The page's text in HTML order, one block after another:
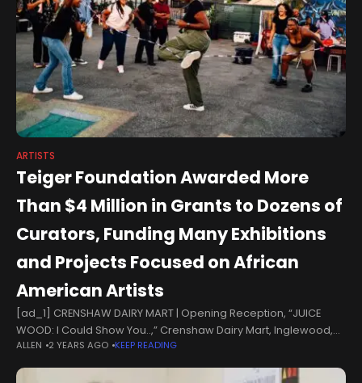
ARTISTS
Teiger Foundation Awarded More
Than $4 Million in Grants to Dozens of
Curators, Funding Many Exhibitions
and Projects Focused on African
American Artists
[ad_1] CRENSHAW DAIRY MART | Opening Reception, “JUICE
WOOD: I Could Show You..,” Crenshaw Dairy Mart, Inglewood,
Calif. (Sept. 24–29, 2023), Presented as part of The Crenshaw
Dairy Mart Fellowship
ALLEN 2 YEARS AGO KEEP READING